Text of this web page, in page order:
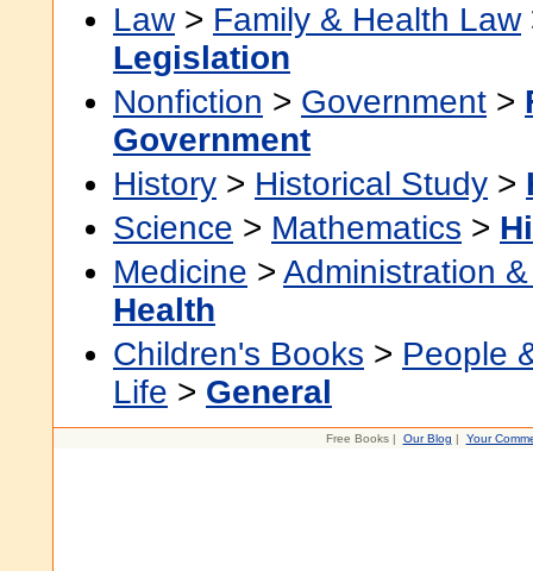
Law> Family & Health Law
Legislation
Nonfiction > Government >
Government
History > Historical Study >
Science > Mathematics >
Medicine > Administration
Health
Children's Books > People
Life > General
Free Books | Our Blog | Your